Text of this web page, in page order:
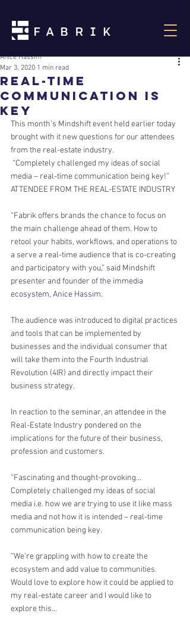
Real-Time
Communication is
Key
Anice Hassim
Mar 3, 2020 1 min read
This month’s Mindshift event held earlier today
brought with it new questions for our attendees
from the real-estate industry.
media – real-time communication being key!”
ATTENDEE FROM THE REAL-ESTATE INDUSTRY
“Fabrik offers brands the chance to focus on
the main challenge ahead of them. How to
retool your habits, workflows, and operations to
a serve a real-time audience that is co-creating
and participatory with you,” said Mindshift
presenter and founder of the immedia
ecosystem, Anice Hassim.
The audience was introduced to digital practices
and tools that can be implemented by
businesses and the individual consumer that
will take them into the Fourth Industrial
Revolution (4IR) and directly impact their
business strategy.
In reaction to the seminar, an attendee in the
Real-Estate Industry pondered on the
implications for the future of their business,
profession and customers.
“Fascinating and thought-provoking…
Completely challenged my ideas of social
media i.e. how we are trying to use it like mass
media and not how it is intended – real-time
communication being key.
“We’re grappling with how to create the
ecosystem and add value to communities.
Would love to explore how it could be applied to
my real-estate career and I would like to
explore this…